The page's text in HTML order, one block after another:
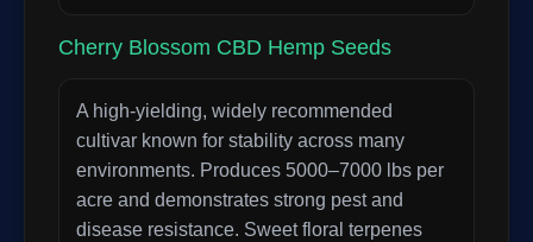
Cherry Blossom CBD Hemp Seeds
A high-yielding, widely recommended
cultivar known for stability across many
environments. Produces 5000–7000 lbs per
acre and demonstrates strong pest and
disease resistance. Sweet floral terpenes